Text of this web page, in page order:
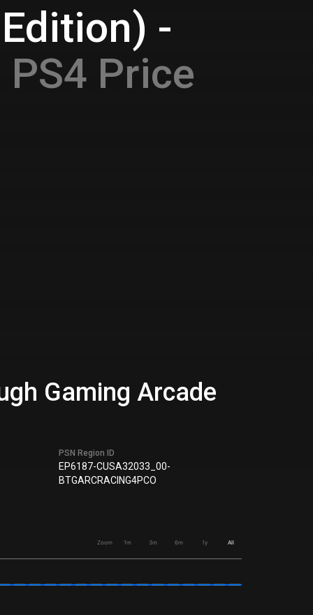
-
PS4 Price
Gaming Arcade
PSN Region ID
EP6187-CUSA32033_00-
BTGARCRACING4PCO
Zoom 1m 3m 6m 1y All